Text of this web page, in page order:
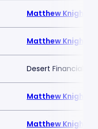
Matthew Knight
Matthew Knight
Desert Financial
Matthew Knight
Matthew Knight